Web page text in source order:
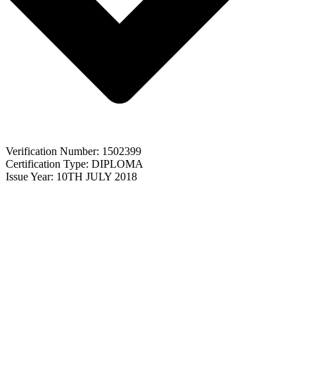
Verification Number: 1502399
Certification Type: DIPLOMA
Issue Year: 10TH JULY 2018